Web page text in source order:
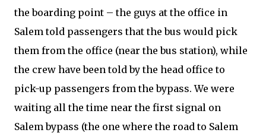
the boarding point – the guys at the office in
Salem told passengers that the bus would pick
them from the office (near the bus station), while
the crew have been told by the head office to
pick-up passengers from the bypass. We were
waiting all the time near the first signal on
Salem bypass (the one where the road to Salem